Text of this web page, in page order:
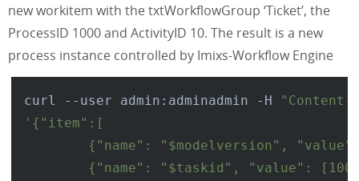
new workitem with the txtWorkflowGroup ‘Ticket’, the
ProcessID 1000 and ActivityID 10. The result is a new
process instance controlled by Imixs-Workflow Engine
curl --user admin:adminadmin -H
'{"item":[
{"name": "$modelversion",
{"name": "$taskid", "value":